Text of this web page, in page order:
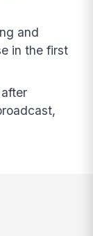
and
in the first